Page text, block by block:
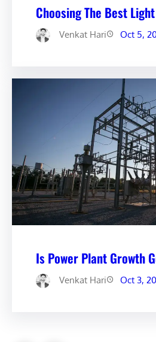
Choosing The Best
Venkat Hari Oct 5,
Is Power Plant Growth
Venkat Hari Oct 3,